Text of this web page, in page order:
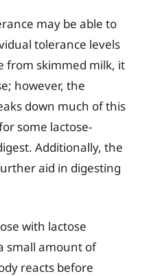
may be able to
tolerance levels
from skimmed milk, it
however, the
down much of this
some lactose-
Additionally, the
aid in digesting
with lactose
small amount of
reacts before